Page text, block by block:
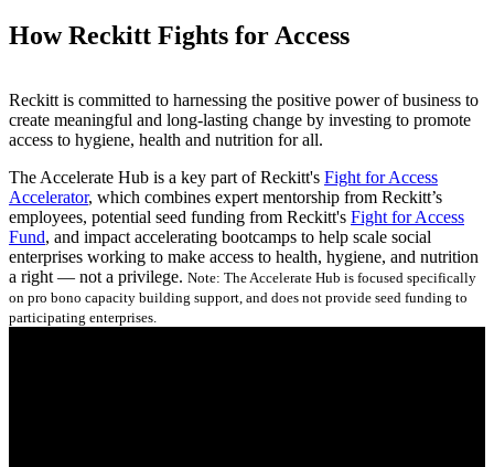
How Reckitt Fights for Access
Reckitt is committed to harnessing the positive power of business to
create meaningful and long-lasting change by investing to promote
access to hygiene, health and nutrition for all.
The Accelerate Hub is a key part of Reckitt's Fight for Access
Accelerator, which combines expert mentorship from Reckitt’s
employees, potential seed funding from Reckitt's Fight for Access
Fund, and impact accelerating bootcamps to help scale social
enterprises working to make access to health, hygiene, and nutrition
a right — not a privilege. Note: The Accelerate Hub is focused specifically
on pro bono capacity building support, and does not provide seed funding to
participating enterprises.